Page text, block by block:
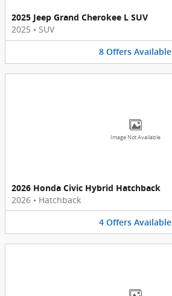
2025 Jeep Grand Cherokee L SUV
2025 • SUV
8 Offers Available
Image Not Available
2026 Honda Civic Hybrid Hatchback
2026 • Hatchback
4 Offers Available